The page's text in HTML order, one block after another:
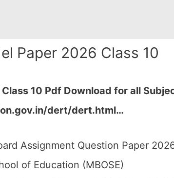
Paper 2026 Class 10
10 Pdf Download for all
dert/dert.html…
Assignment Question Paper
of Education (MBOSE)